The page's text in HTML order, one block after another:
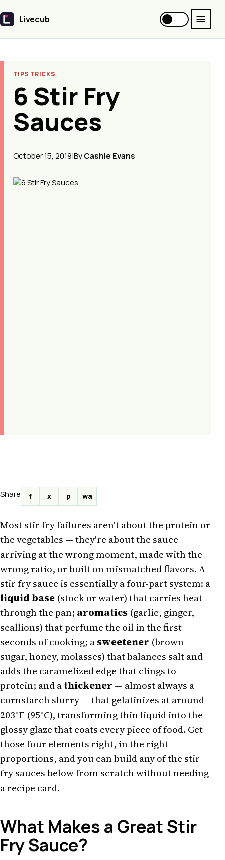
Livecub
Livecub
TIPS TRICKS
6 Stir Fry
Sauces
October 15, 2019|ByCashie Evans
Share f x p wa
Most stir fry failures aren't about the protein or
the vegetables — they're about the sauce
arriving at the wrong moment, made with the
wrong ratio, or built on mismatched flavors. A
stir fry sauce is essentially a four-part system: a
liquid base (stock or water) that carries heat
through the pan; aromatics (garlic, ginger,
scallions) that perfume the oil in the first
seconds of cooking; asweetener (brown
sugar, honey, molasses) that balances salt and
adds the caramelized edge that clings to
protein; and athickener — almost always a
cornstarch slurry — that gelatinizes at around
203°F (95°C), transforming thin liquid into the
glossy glaze that coats every piece of food. Get
those four elements right, in the right
proportions, and you can build any of the stir
fry sauces below from scratch without needing
a recipe card.
What Makes a Great Stir
Fry Sauce?